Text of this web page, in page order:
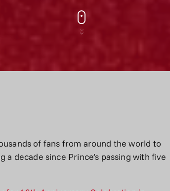
of fans from around the world to
decade since Prince’s passing with five